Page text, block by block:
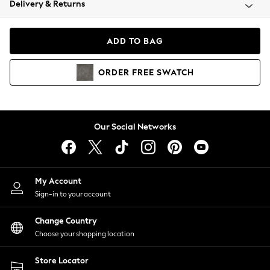
Coats & Jackets
Hoodies & Sweatshirts
Lingerie
Nightwear
Shirts & Blouses
Shorts
Skirts
Suits & Tailoring
Sportswear
Swimwear
Delivery & Returns
ADD TO BAG
ORDER FREE SWATCH
Our Social Networks
My Account
Sign-in to your account
Change Country
Choose your shopping location
Store Locator